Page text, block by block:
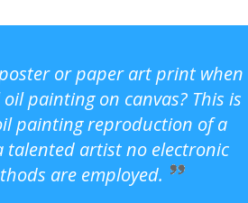
or paper art print when
painting on canvas? This is
painting reproduction of a
talented artist no electronic
are employed.